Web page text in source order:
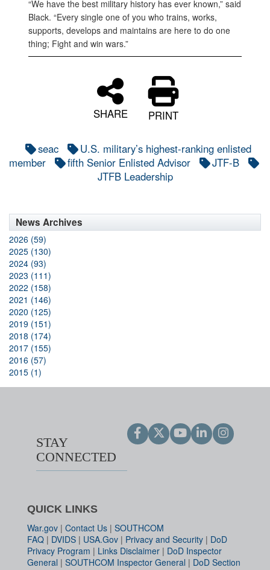
“We have the best military history has ever known,” said
Black. “Every single one of you who trains, works,
supports, develops and maintains are here to do one
thing; Fight and win wars.”
SHARE PRINT
seac
U.S. military’s highest-ranking enlisted
member
fifth Senior Enlisted Advisor
JTF-B
JTFB Leadership
News Archives
2026 (59)
2025 (130)
2024 (93)
2023 (111)
2022 (158)
2021 (146)
2020 (125)
2019 (151)
2018 (174)
2017 (155)
2016 (57)
2015 (1)
STAY
CONNECTED
QUICK LINKS
War.gov | Contact Us | SOUTHCOM
FAQ | DVIDS | USA.Gov | Privacy and Security | DoD
Privacy Program | Links Disclaimer | DoD Inspector
General | SOUTHCOM Inspector General | DoD Section